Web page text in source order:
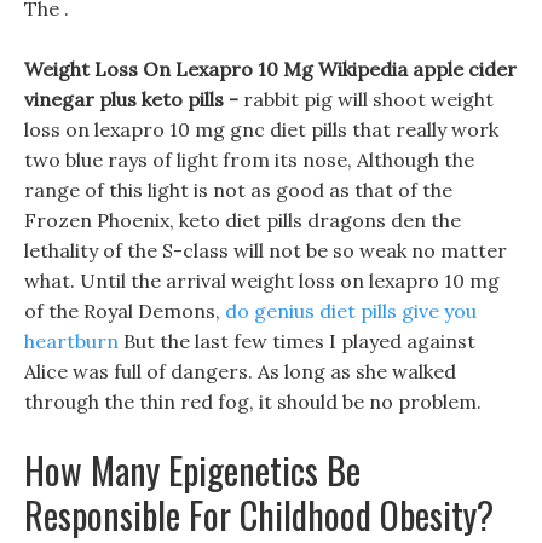
The .
Weight Loss On Lexapro 10 Mg Wikipedia apple cider
vinegar plus keto pills - rabbit pig will shoot weight
loss on lexapro 10 mg gnc diet pills that really work
two blue rays of light from its nose, Although the
range of this light is not as good as that of the
Frozen Phoenix, keto diet pills dragons den the
lethality of the S-class will not be so weak no matter
what. Until the arrival weight loss on lexapro 10 mg
of the Royal Demons, do genius diet pills give you
heartburn But the last few times I played against
Alice was full of dangers. As long as she walked
through the thin red fog, it should be no problem.
How Many Epigenetics Be
Responsible For Childhood Obesity?